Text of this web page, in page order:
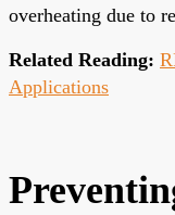
overheating due to
Related Reading:
Applications